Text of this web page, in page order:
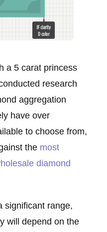
a 5 carat princess
research
aggregation
have over
to choose from,
the most
diamond
significant range,
will depend on the